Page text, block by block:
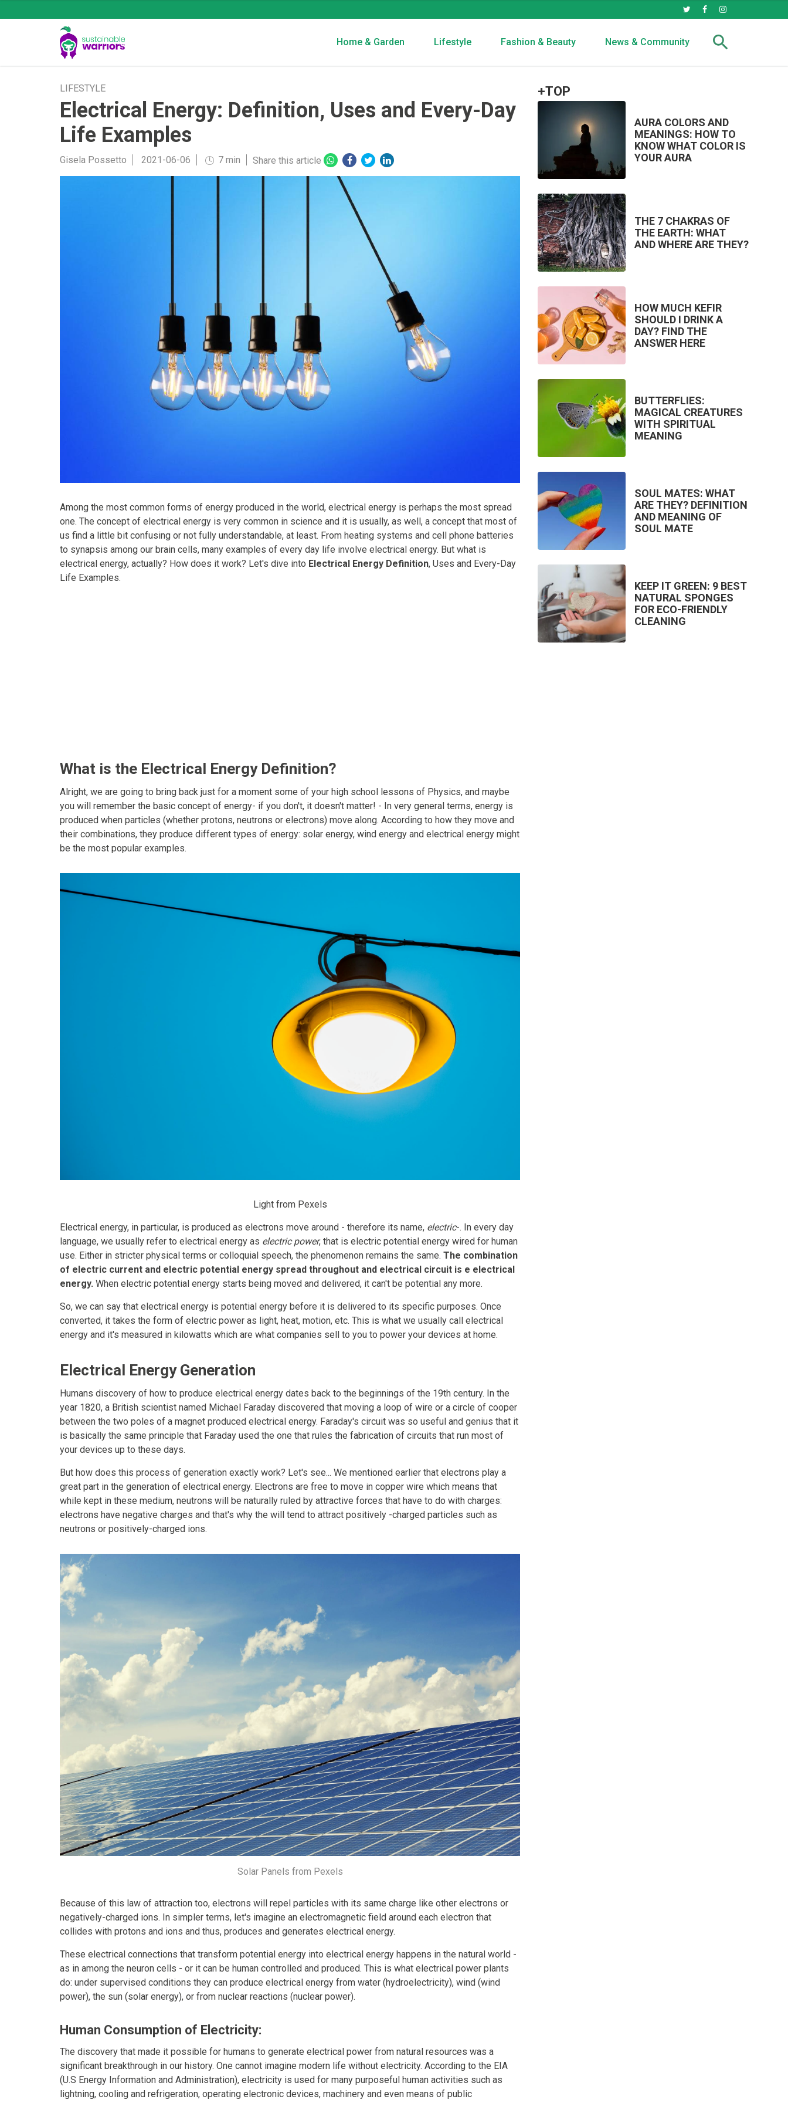
Home & Garden Lifestyle Fashion & Beauty News & Community
LIFESTYLE
Electrical Energy: Definition, Uses and Every-Day
Life Examples
Gisela Possetto 2021-06-06 7 min Share this article
Among the most common forms of energy produced in the world, electrical energy is perhaps the most spread
one. The concept of electrical energy is very common in science and it is usually, as well, a concept that most of
us find a little bit confusing or not fully understandable, at least. From heating systems and cell phone batteries
to synapsis among our brain cells, many examples of every day life involve electrical energy. But what is
electrical energy, actually? How does it work? Let's dive into Electrical Energy Definition, Uses and Every-Day
Life Examples.
What is the Electrical Energy Definition?
Alright, we are going to bring back just for a moment some of your high school lessons of Physics, and maybe
you will remember the basic concept of energy- if you don't, it doesn't matter! - In very general terms, energy is
produced when particles (whether protons, neutrons or electrons) move along. According to how they move and
their combinations, they produce different types of energy: solar energy, wind energy and electrical energy might
be the most popular examples.
Light from Pexels
Electrical energy, in particular, is produced as electrons move around - therefore its name, electric-. In every day
language, we usually refer to electrical energy as electric power, that is electric potential energy wired for human
use. Either in stricter physical terms or colloquial speech, the phenomenon remains the same. The combination
of electric current and electric potential energy spread throughout and electrical circuit is e electrical
energy. When electric potential energy starts being moved and delivered, it can't be potential any more.
So, we can say that electrical energy is potential energy before it is delivered to its specific purposes. Once
converted, it takes the form of electric power as light, heat, motion, etc. This is what we usually call electrical
energy and it's measured in kilowatts which are what companies sell to you to power your devices at home.
Electrical Energy Generation
Humans discovery of how to produce electrical energy dates back to the beginnings of the 19th century. In the
year 1820, a British scientist named Michael Faraday discovered that moving a loop of wire or a circle of cooper
between the two poles of a magnet produced electrical energy. Faraday's circuit was so useful and genius that it
is basically the same principle that Faraday used the one that rules the fabrication of circuits that run most of
your devices up to these days.
But how does this process of generation exactly work? Let's see... We mentioned earlier that electrons play a
great part in the generation of electrical energy. Electrons are free to move in copper wire which means that
while kept in these medium, neutrons will be naturally ruled by attractive forces that have to do with charges:
electrons have negative charges and that's why the will tend to attract positively -charged particles such as
neutrons or positively-charged ions.
Solar Panels from Pexels
Because of this law of attraction too, electrons will repel particles with its same charge like other electrons or
negatively-charged ions. In simpler terms, let's imagine an electromagnetic field around each electron that
collides with protons and ions and thus, produces and generates electrical energy.
These electrical connections that transform potential energy into electrical energy happens in the natural world -
as in among the neuron cells - or it can be human controlled and produced. This is what electrical power plants
do: under supervised conditions they can produce electrical energy from water (hydroelectricity), wind (wind
power), the sun (solar energy), or from nuclear reactions (nuclear power).
Human Consumption of Electricity:
The discovery that made it possible for humans to generate electrical power from natural resources was a
significant breakthrough in our history. One cannot imagine modern life without electricity. According to the EIA
(U.S Energy Information and Administration), electricity is used for many purposeful human activities such as
lightning, cooling and refrigeration, operating electronic devices, machinery and even means of public
+TOP
AURA COLORS AND
MEANINGS: HOW TO
KNOW WHAT COLOR IS
YOUR AURA
THE 7 CHAKRAS OF
THE EARTH: WHAT
AND WHERE ARE THEY?
HOW MUCH KEFIR
SHOULD I DRINK A
DAY? FIND THE
ANSWER HERE
BUTTERFLIES:
MAGICAL CREATURES
WITH SPIRITUAL
MEANING
SOUL MATES: WHAT
ARE THEY? DEFINITION
AND MEANING OF
SOUL MATE
KEEP IT GREEN: 9 BEST
NATURAL SPONGES
FOR ECO-FRIENDLY
CLEANING